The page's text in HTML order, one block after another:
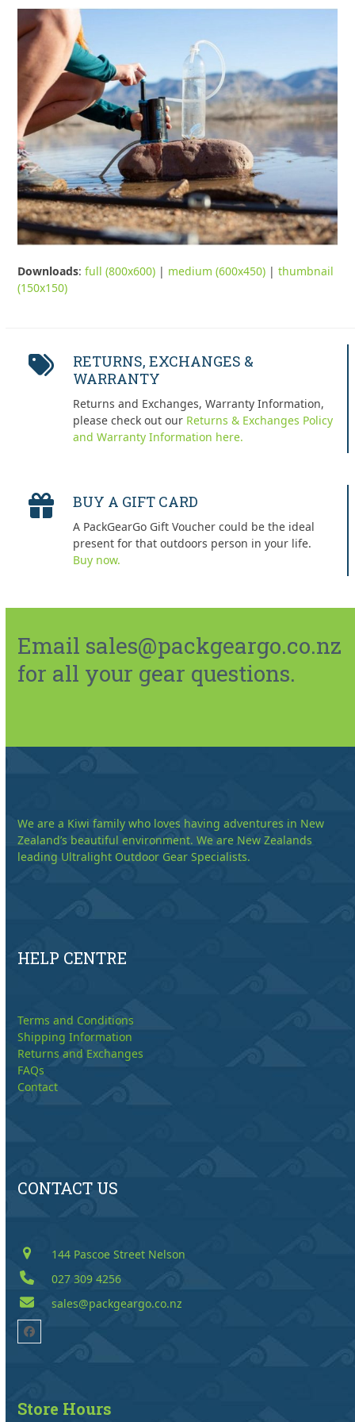
Downloads:full (800x600) | medium (600x450) |thumbnail
(150x150)
RETURNS, EXCHANGES &
WARRANTY
Returns and Exchanges, Warranty Information,
please check out our Returns & Exchanges Policy
and Warranty Information here.
BUY A GIFT CARD
A PackGearGo Gift Voucher could be the ideal
present for that outdoors person in your life.
Buy now.
Email sales@packgeargo.co.nz
for all your gear questions.
We are a Kiwi family who loves having adventures in New
Zealand’s beautiful environment. We are New Zealands
leading Ultralight Outdoor Gear Specialists.
HELP CENTRE
Terms and Conditions
Shipping Information
Returns and Exchanges
FAQs
Contact
CONTACT US
144 Pascoe Street Nelson
027 309 4256
sales@packgeargo.co.nz
Facebook
Store Hours